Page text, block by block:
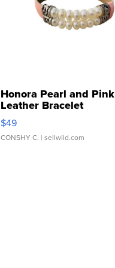
Honora Pearl and Pink
Leather Bracelet
Adjustable Buckle Clo...
$49
CONSHY C. | sellwild.com